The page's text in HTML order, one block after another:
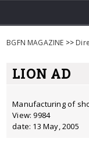
BGFN MAGAZINE >>
LION AD
Manufacturing of
View: 9984
date: 13 May, 2005